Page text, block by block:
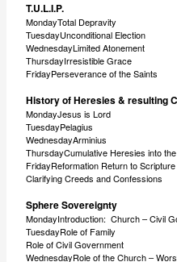
T.U.L.I.P.
MondayTotal Depravity
TuesdayUnconditional Election
WednesdayLimited Atonement
ThursdayIrresistible Grace
FridayPerseverance of the Saints
History of Heresies & resulting
MondayJesus is Lord
TuesdayPelagius
WednesdayArminius
ThursdayCumulative Heresies into
FridayReformation Return to Scripture
Clarifying Creeds and Confessions
Sphere Sovereignty
MondayIntroduction: Church – Civil
TuesdayRole of Family
Role of Civil Government
WednesdayRole of the Church –